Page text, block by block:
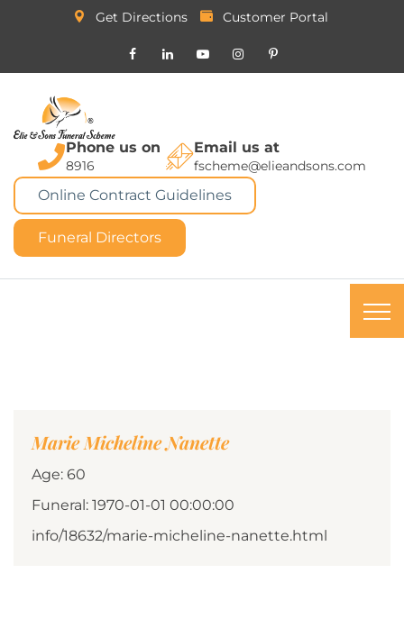
Get Directions Customer Portal
Phone us on
8916
Email us at
fscheme@elieandsons.com
Online Contract Guidelines
Funeral Directors
Marie Micheline Nanette
Age: 60
Funeral: 1970-01-01 00:00:00
info/18632/marie-micheline-nanette.html